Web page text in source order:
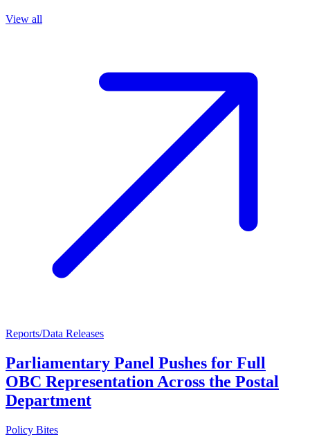
View all
Reports/Data Releases
Parliamentary Panel Pushes for Full
OBC Representation Across the Postal
Department
Policy Bites